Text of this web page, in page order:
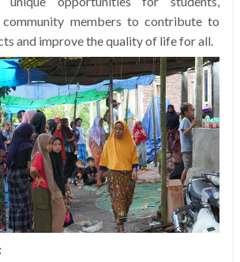
community members to contribute to
and improve the quality of life for all.